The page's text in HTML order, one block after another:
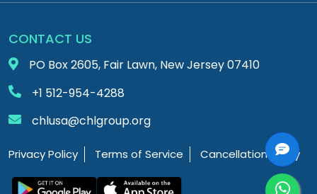
CONTACT US
PO Box 2605, Fair Lawn, New Jersey 07410
+1 512-954-4288
chlusa@chlgroup.org
Privacy Policy Terms of Service Cancellation Policy